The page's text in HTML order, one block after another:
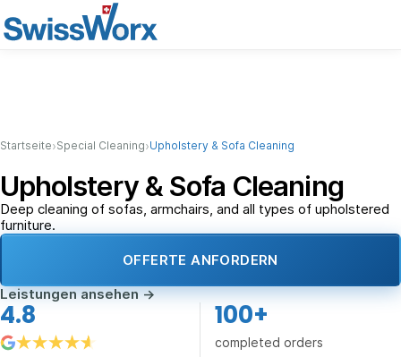
Startseite›Special Cleaning›Upholstery & Sofa Cleaning
Upholstery & Sofa Cleaning
Deep cleaning of sofas, armchairs, and all types of upholstered
furniture.
OFFERTE ANFORDERN
Leistungen ansehen→
4.8 100+
completed orders